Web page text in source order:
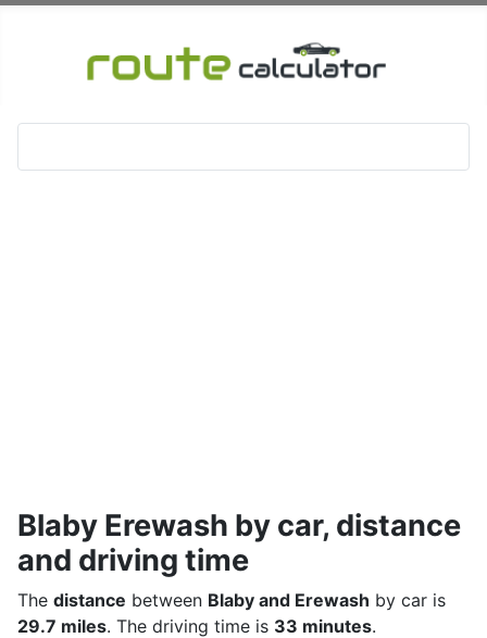
Blaby Erewash by car, distance
and driving time
The distance between Blaby and Erewash by car is
29.7 miles. The driving time is 33 minutes.